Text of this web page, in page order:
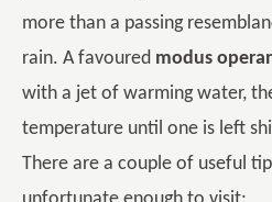
more than a passing
rain. A favoured modus
with a jet of warming water,
temperature until one is left
There are a couple of useful